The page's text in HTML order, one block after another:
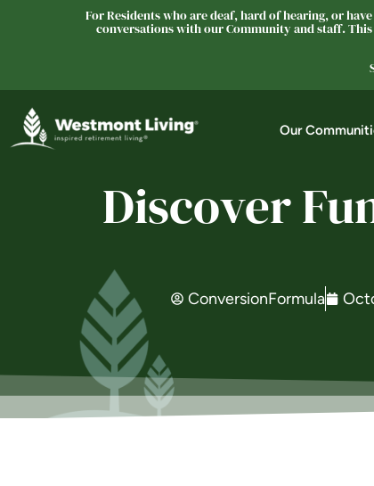
For Residents who are deaf, hard of hearing, or
conversations with our Community and staff.
Our
Discover
ConversionFormula